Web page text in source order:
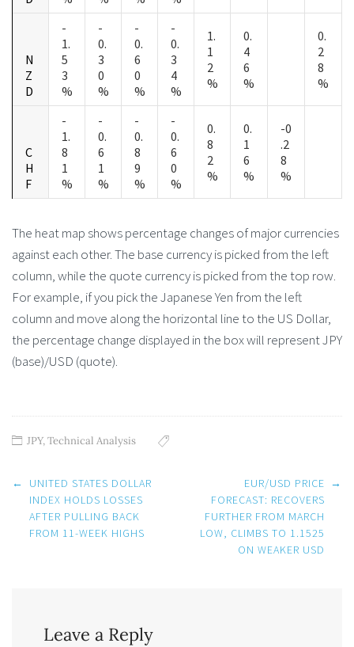
N
Z
D
-
1.
5
3
%
-
0.
3
0
%
-
0.
6
0
%
-
0.
3
4
%
1.
1
2
%
0.
4
6
%
0.
2
8
%
C
H
F
-
1.
8
1
%
-
0.
6
1
%
-
0.
8
9
%
-
0.
6
0
%
0.
8
2
%
0.
1
6
%
-0
.2
8
%
The heat map shows percentage changes of major currencies
against each other. The base currency is picked from the left
column, while the quote currency is picked from the top row.
For example, if you pick the Japanese Yen from the left
column and move along the horizontal line to the US Dollar,
the percentage change displayed in the box will represent JPY
(base)/USD (quote).
JPY,Technical Analysis
Post
navigation
←
UNITED STATES DOLLAR
INDEX HOLDS LOSSES
AFTER PULLING BACK
FROM 11-WEEK HIGHS
EUR/USD PRICE
FORECAST: RECOVERS
FURTHER FROM MARCH
LOW, CLIMBS TO 1.1525
ON WEAKER USD
→
Leave a Reply